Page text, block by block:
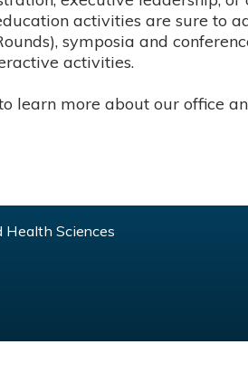
activities are sure to
symposia and
activities.
learn more about our office
Sciences